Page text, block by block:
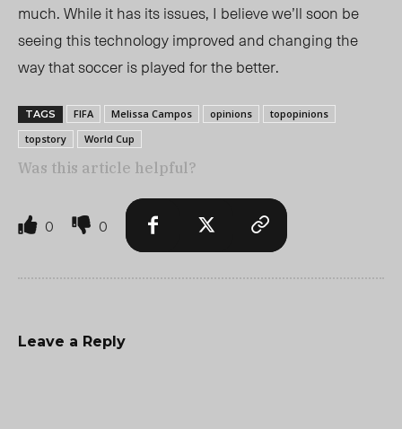
much. While it has its issues, I believe we’ll soon be
seeing this technology improved and changing the
way that soccer is played for the better.
TAGS FIFA Melissa Campos opinions
topopinions
topstory
World Cup
Was this article helpful?
0 0
Leave a Reply